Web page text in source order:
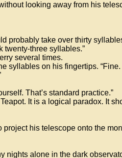
looking away from his
probably take over thirty
twenty-three syllables.”
several times.
syllables on his fingertips.
That’s standard practice.”
It is a logical paradox. It
his telescope onto the
nights alone in the dark